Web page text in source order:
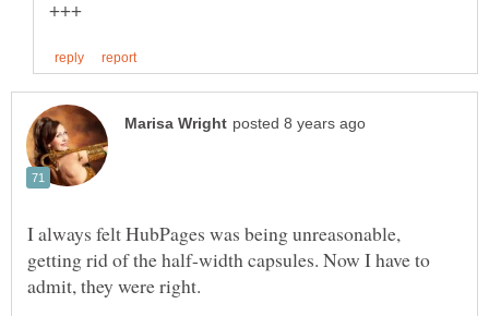
I always felt HubPages was being unreasonable,
getting rid of the half-width capsules. Now I have to